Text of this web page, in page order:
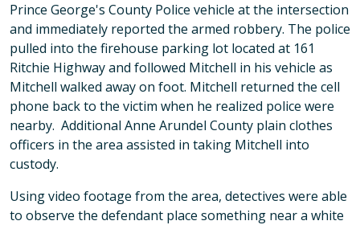
Prince George's County Police vehicle at the intersection
and immediately reported the armed robbery. The police
pulled into the firehouse parking lot located at 161
Ritchie Highway and followed Mitchell in his vehicle as
Mitchell walked away on foot. Mitchell returned the cell
phone back to the victim when he realized police were
nearby. Additional Anne Arundel County plain clothes
officers in the area assisted in taking Mitchell into
custody.
Using video footage from the area, detectives were able
to observe the defendant place something near a white